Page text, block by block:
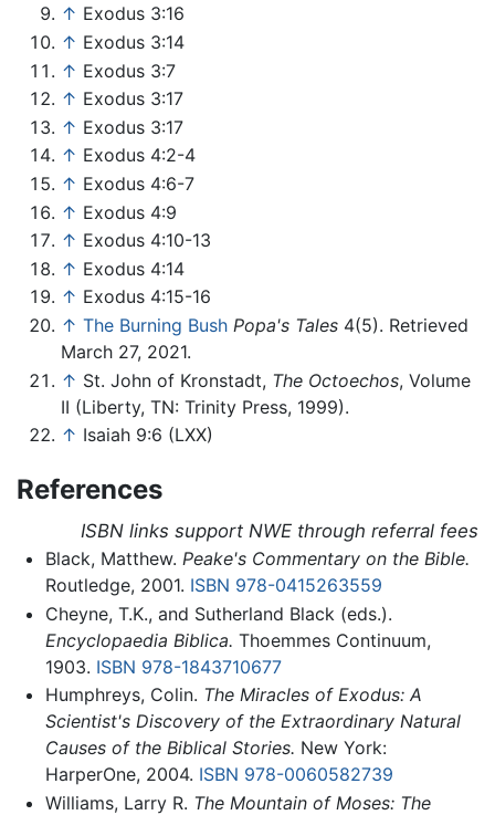
↑ Exodus 3:16
↑ Exodus 3:14
↑ Exodus 3:7
↑ Exodus 3:17
↑ Exodus 3:17
↑ Exodus 4:2-4
↑ Exodus 4:6-7
↑ Exodus 4:9
↑ Exodus 4:10-13
↑ Exodus 4:14
↑ Exodus 4:15-16
↑ The Burning Bush Popa's Tales 4(5). Retrieved
March 27, 2021.
↑ St. John of Kronstadt, The Octoechos, Volume
II (Liberty, TN: Trinity Press, 1999).
↑ Isaiah 9:6 (LXX)
References
ISBN links support NWE through referral fees
Black, Matthew. Peake's Commentary on the Bible.
Routledge, 2001. ISBN 978-0415263559
Cheyne, T.K., and Sutherland Black (eds.).
Encyclopaedia Biblica. Thoemmes Continuum,
1903. ISBN 978-1843710677
Humphreys, Colin. The Miracles of Exodus: A
Scientist's Discovery of the Extraordinary Natural
Causes of the Biblical Stories. New York:
HarperOne, 2004. ISBN 978-0060582739
Williams, Larry R. The Mountain of Moses: The